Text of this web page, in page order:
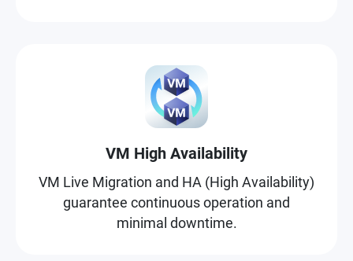
VM High Availability
VM Live Migration and HA (High Availability)
guarantee continuous operation and
minimal downtime.